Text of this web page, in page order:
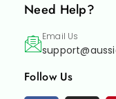
Need Help?
Email Us
Follow Us